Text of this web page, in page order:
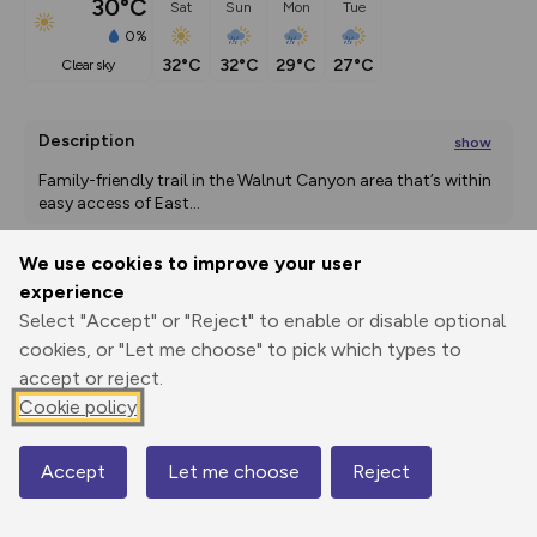
We use cookies to improve your user
experience
Select "Accept" or "Reject" to enable or disable optional
cookies, or "Let me choose" to pick which types to
accept or reject.
Cookie policy
Accept Let me choose Reject
30°C
0%
clear sky
Sat
32°C
Sun
32°C
Mon
29°C
Tue
27°C
Description show
Family-friendly trail in the Walnut Canyon area that’s within
easy access of East...
Print
GPX
through
Share
route
Elevation
0 m
Map